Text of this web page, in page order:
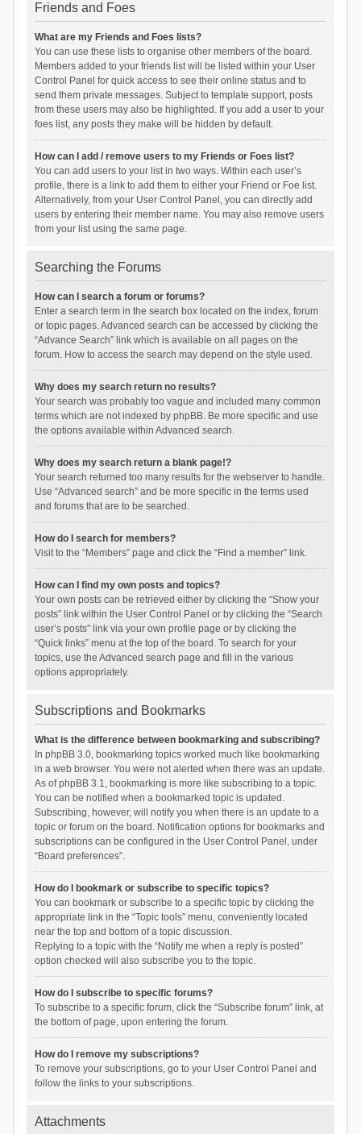
Friends and Foes
What are my Friends and Foes lists?
You can use these lists to organise other members of the board.
Members added to your friends list will be listed within your User
Control Panel for quick access to see their online status and to
send them private messages. Subject to template support, posts
from these users may also be highlighted. If you add a user to your
foes list, any posts they make will be hidden by default.
How can I add / remove users to my Friends or Foes list?
You can add users to your list in two ways. Within each user’s
profile, there is a link to add them to either your Friend or Foe list.
Alternatively, from your User Control Panel, you can directly add
users by entering their member name. You may also remove users
from your list using the same page.
Searching the Forums
How can I search a forum or forums?
Enter a search term in the search box located on the index, forum
or topic pages. Advanced search can be accessed by clicking the
“Advance Search” link which is available on all pages on the
forum. How to access the search may depend on the style used.
Why does my search return no results?
Your search was probably too vague and included many common
terms which are not indexed by phpBB. Be more specific and use
the options available within Advanced search.
Why does my search return a blank page!?
Your search returned too many results for the webserver to handle.
Use “Advanced search” and be more specific in the terms used
and forums that are to be searched.
How do I search for members?
Visit to the “Members” page and click the “Find a member” link.
How can I find my own posts and topics?
Your own posts can be retrieved either by clicking the “Show your
posts” link within the User Control Panel or by clicking the “Search
user’s posts” link via your own profile page or by clicking the
“Quick links” menu at the top of the board. To search for your
topics, use the Advanced search page and fill in the various
options appropriately.
Subscriptions and Bookmarks
What is the difference between bookmarking and subscribing?
In phpBB 3.0, bookmarking topics worked much like bookmarking
in a web browser. You were not alerted when there was an update.
As of phpBB 3.1, bookmarking is more like subscribing to a topic.
You can be notified when a bookmarked topic is updated.
Subscribing, however, will notify you when there is an update to a
topic or forum on the board. Notification options for bookmarks and
subscriptions can be configured in the User Control Panel, under
“Board preferences”.
How do I bookmark or subscribe to specific topics?
You can bookmark or subscribe to a specific topic by clicking the
appropriate link in the “Topic tools” menu, conveniently located
near the top and bottom of a topic discussion.
Replying to a topic with the “Notify me when a reply is posted”
option checked will also subscribe you to the topic.
How do I subscribe to specific forums?
To subscribe to a specific forum, click the “Subscribe forum” link, at
the bottom of page, upon entering the forum.
How do I remove my subscriptions?
To remove your subscriptions, go to your User Control Panel and
follow the links to your subscriptions.
Attachments